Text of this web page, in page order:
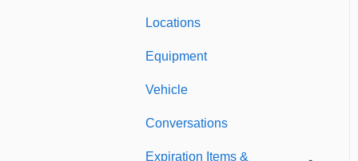
Locations
Equipment
Vehicle
Conversations
Expiration Items &